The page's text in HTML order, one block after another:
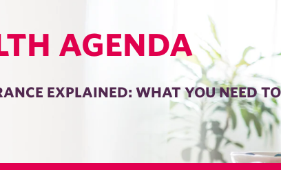
AGENDA
EXPLAINED: WHAT YOU NEED